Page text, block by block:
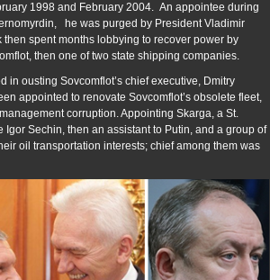
1998 and February 2004. An appointee during
he was purged by President Vladimir
spent months lobbying to recover power by
then one of two state shipping companies.
in ousting Sovcomflot’s chief executive, Dmitry
appointed to renovate Sovcomflot’s obsolete fleet,
corruption. Appointing Skarga, a St.
Igor Sechin, then an assistant to Putin, and a group of
oil transportation interests; chief among them was